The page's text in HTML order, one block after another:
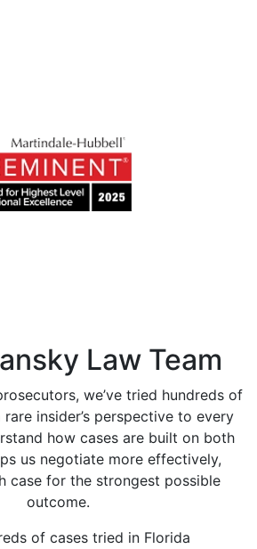
Law Team
we’ve tried hundreds of
insider’s perspective to every
how cases are built on both
us negotiate more effectively,
case for the strongest possible
outcome.
of cases tried in Florida